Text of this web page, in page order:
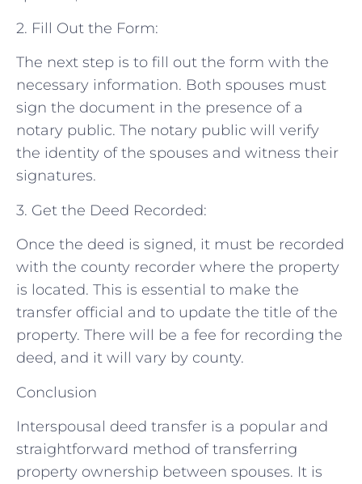
2. Fill Out the Form:
The next step is to fill out the form with the
necessary information. Both spouses must
sign the document in the presence of a
notary public. The notary public will verify
the identity of the spouses and witness their
signatures.
3. Get the Deed Recorded:
Once the deed is signed, it must be recorded
with the county recorder where the property
is located. This is essential to make the
transfer official and to update the title of the
property. There will be a fee for recording the
deed, and it will vary by county.
Conclusion
Interspousal deed transfer is a popular and
straightforward method of transferring
property ownership between spouses. It is